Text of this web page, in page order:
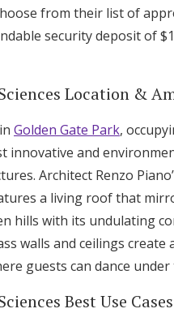
from their list of
security deposit of
Location &
Golden Gate Park,
innovative and
Architect Renzo
a living roof that
hills with its undulating
walls and ceilings create
guests can dance under
Best Use Cases